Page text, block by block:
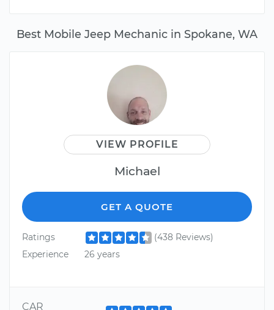
Best Mobile Jeep Mechanic in Spokane, WA
VIEW PROFILE
Michael
GET A QUOTE
Ratings
(438 Reviews)
Experience
26 years
CAR